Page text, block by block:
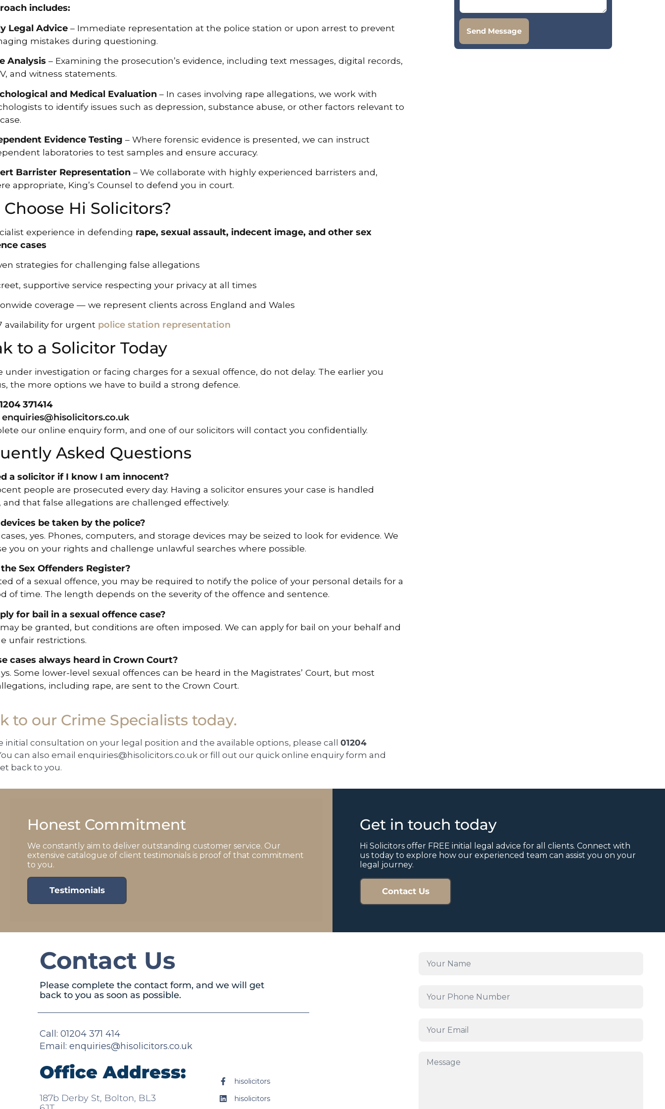
includes:
Legal Advice – Immediate representation at the police station or upon arrest to prevent
mistakes during questioning.
Analysis – Examining the prosecution’s evidence, including text messages, digital records,
and witness statements.
and Medical Evaluation – In cases involving rape allegations, we work with
to identify issues such as depression, substance abuse, or other factors relevant to
Evidence Testing – Where forensic evidence is presented, we can instruct
laboratories to test samples and ensure accuracy.
Barrister Representation – We collaborate with highly experienced barristers and,
appropriate, King’s Counsel to defend you in court.
Hi Solicitors?
experience in defending rape, sexual assault, indecent image, and other sex
cases
strategies for challenging false allegations
supportive service respecting your privacy at all times
coverage — we represent clients across England and Wales
availability for urgent police station representation
to a Solicitor Today
under investigation or facing charges for a sexual offence, do not delay. The earlier you
the more options we have to build a strong defence.
371414
enquiries@hisolicitors.co.uk
our online enquiry form, and one of our solicitors will contact you confidentially.
Asked Questions
a solicitor if I know I am innocent?
people are prosecuted every day. Having a solicitor ensures your case is handled
and that false allegations are challenged effectively.
be taken by the police?
yes. Phones, computers, and storage devices may be seized to look for evidence. We
you on your rights and challenge unlawful searches where possible.
Sex Offenders Register?
of a sexual offence, you may be required to notify the police of your personal details for a
of time. The length depends on the severity of the offence and sentence.
for bail in a sexual offence case?
may be granted, but conditions are often imposed. We can apply for bail on your behalf and
unfair restrictions.
cases always heard in Crown Court?
Some lower-level sexual offences can be heard in the Magistrates’ Court, but most
including rape, are sent to the Crown Court.
to our Crime Specialists today.
initial consultation on your legal position and the available options, please call 01204
can also email enquiries@hisolicitors.co.uk or fill out our quick online enquiry form and
back to you.
Send Message
Honest Commitment
We constantly aim to deliver outstanding customer service. Our
extensive catalogue of client testimonials is proof of that commitment
to you.
Testimonials
Get in touch today
Hi Solicitors offer FREE initial legal advice for all clients. Connect with
us today to explore how our experienced team can assist you on your
legal journey.
Contact Us
Contact Us
Please complete the contact form, and we will get
back to you as soon as possible.
Call: 01204 371 414
Email: enquiries@hisolicitors.co.uk
Office Address:
187b Derby St, Bolton, BL3
hisolicitors
hisolicitors